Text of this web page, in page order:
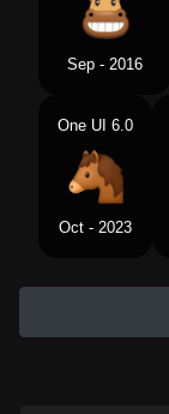
Sep - 2016
One UI 6.0
Oct - 2023